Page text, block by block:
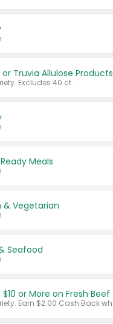
or Truvia Allulose Products
Excludes 40 ct.
Meals
& Vegetarian
Seafood
or More on Fresh Beef